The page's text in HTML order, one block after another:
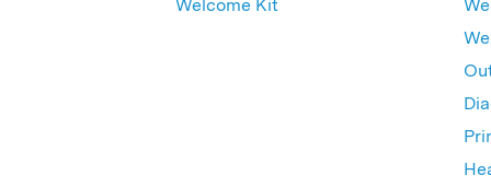
Welcome Kit